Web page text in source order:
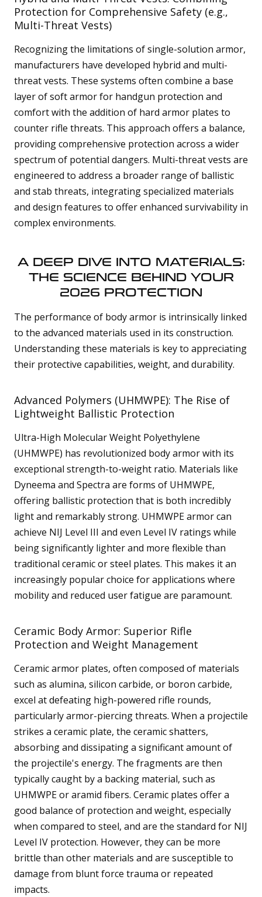
Protection for Comprehensive Safety (e.g.,
Multi-Threat Vests)
Recognizing the limitations of single-solution armor,
manufacturers have developed hybrid and multi-
threat vests. These systems often combine a base
layer of soft armor for handgun protection and
comfort with the addition of hard armor plates to
counter rifle threats. This approach offers a balance,
providing comprehensive protection across a wider
spectrum of potential dangers. Multi-threat vests are
engineered to address a broader range of ballistic
and stab threats, integrating specialized materials
and design features to offer enhanced survivability in
complex environments.
A DEEP DIVE INTO MATERIALS:
THE SCIENCE BEHIND YOUR
2026 PROTECTION
The performance of body armor is intrinsically linked
to the advanced materials used in its construction.
Understanding these materials is key to appreciating
their protective capabilities, weight, and durability.
Advanced Polymers (UHMWPE): The Rise of
Lightweight Ballistic Protection
Ultra-High Molecular Weight Polyethylene
(UHMWPE) has revolutionized body armor with its
exceptional strength-to-weight ratio. Materials like
Dyneema and Spectra are forms of UHMWPE,
offering ballistic protection that is both incredibly
light and remarkably strong. UHMWPE armor can
achieve NIJ Level III and even Level IV ratings while
being significantly lighter and more flexible than
traditional ceramic or steel plates. This makes it an
increasingly popular choice for applications where
mobility and reduced user fatigue are paramount.
Ceramic Body Armor: Superior Rifle
Protection and Weight Management
Ceramic armor plates, often composed of materials
such as alumina, silicon carbide, or boron carbide,
excel at defeating high-powered rifle rounds,
particularly armor-piercing threats. When a projectile
strikes a ceramic plate, the ceramic shatters,
absorbing and dissipating a significant amount of
the projectile's energy. The fragments are then
typically caught by a backing material, such as
UHMWPE or aramid fibers. Ceramic plates offer a
good balance of protection and weight, especially
when compared to steel, and are the standard for NIJ
Level IV protection. However, they can be more
brittle than other materials and are susceptible to
damage from blunt force trauma or repeated
impacts.